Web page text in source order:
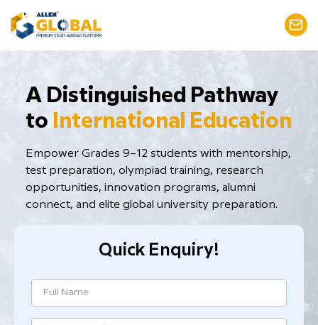
​A Distinguished Pathway
to
International Education
Empower Grades 9–12 students with mentorship,
test preparation, ​olympiad training, research
opportunities, innovation programs, alumni
connect, and elite global university preparation.
Quick Enquiry!